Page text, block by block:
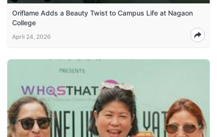
Oriflame Adds a Beauty Twist to Campus Life at Nagaon
College
April 24, 2026